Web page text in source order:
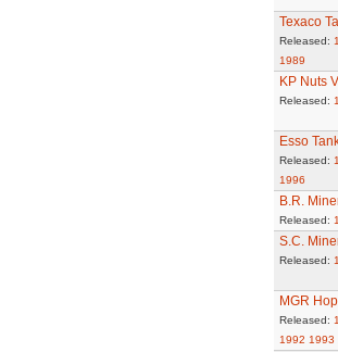
Texaco
Released:
1989
KP Nuts
Released:
Esso
Released:
1996
B.R.
Released:
S.C.
Released:
MGR
Released:
1992 1993